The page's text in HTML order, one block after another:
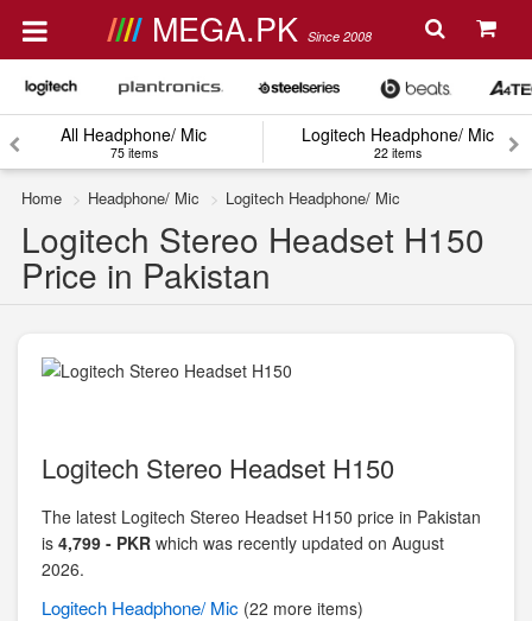
MEGA.PK Since 2008
All Headphone/ Mic
75 items
Logitech Headphone/ Mic
22 items
Home Headphone/ Mic Logitech Headphone/ Mic
Logitech Stereo Headset H150
Price in Pakistan
Logitech Stereo Headset H150
The latest Logitech Stereo Headset H150 price in Pakistan
is 4,799 - PKR which was recently updated on August
2026.
Logitech Headphone/ Mic (22 more items)